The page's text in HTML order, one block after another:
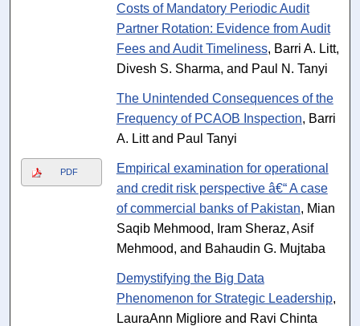
Costs of Mandatory Periodic Audit
Partner Rotation: Evidence from Audit
Fees and Audit Timeliness, Barri A. Litt,
Divesh S. Sharma, and Paul N. Tanyi
The Unintended Consequences of the
Frequency of PCAOB Inspection, Barri
A. Litt and Paul Tanyi
PDF
Empirical examination for operational
and credit risk perspective â€“ A case
of commercial banks of Pakistan, Mian
Saqib Mehmood, Iram Sheraz, Asif
Mehmood, and Bahaudin G. Mujtaba
Demystifying the Big Data
Phenomenon for Strategic Leadership,
LauraAnn Migliore and Ravi Chinta